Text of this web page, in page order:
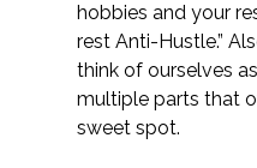
hobbies and your
rest Anti-Hustle.”
think of ourselves
multiple parts that
sweet spot.